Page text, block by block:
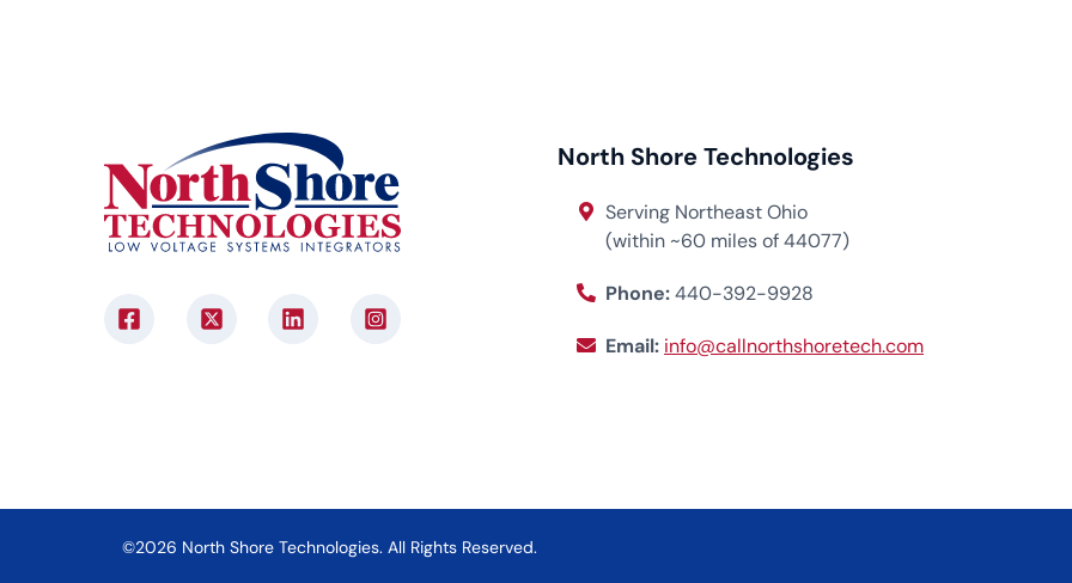
North Shore Technologies
Serving Northeast Ohio
(within ~60 miles of 44077)
Phone:440-392-9928
Email: info@callnorthshoretech.com
©2026 North Shore Technologies. All Rights Reserved.